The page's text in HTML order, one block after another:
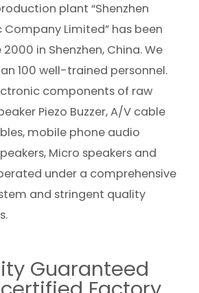
plant “Shenzhen
Company Limited” has been
in Shenzhen, China. We
100 well-trained personnel.
components of raw
Piezo Buzzer, A/V cable
mobile phone audio
Micro speakers and
under a comprehensive
and stringent quality
Guaranteed